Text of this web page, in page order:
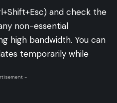
and check the
non-essential
high bandwidth. You can
temporarily while
-